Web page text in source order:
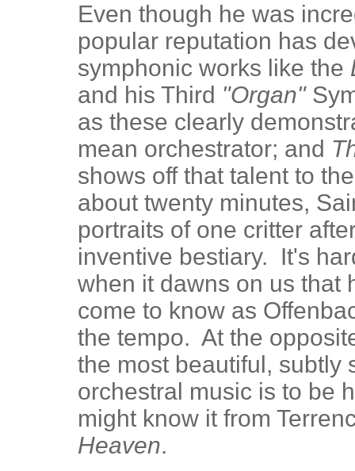
Even though he was
popular reputation has
symphonic works like the
and his Third "Organ"
as these clearly
mean orchestrator; and
shows off that talent to
about twenty minutes,
portraits of one critter
inventive bestiary. It's
when it dawns on us that
come to know as
the tempo. At the
the most beautiful, subtly
orchestral music is to be
might know it from
Heaven.